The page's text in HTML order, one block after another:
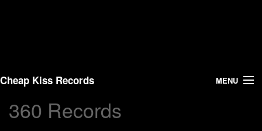
Cheap Kiss Records MENU
Search
360 Records